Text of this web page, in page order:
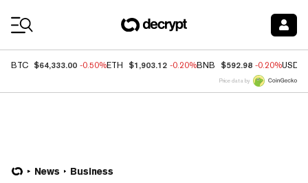
BTC $64,333.00 -0.50%ETH $1,903.12 -0.20%BNB $592.98 -0.20%USDC
Price data by
News Business